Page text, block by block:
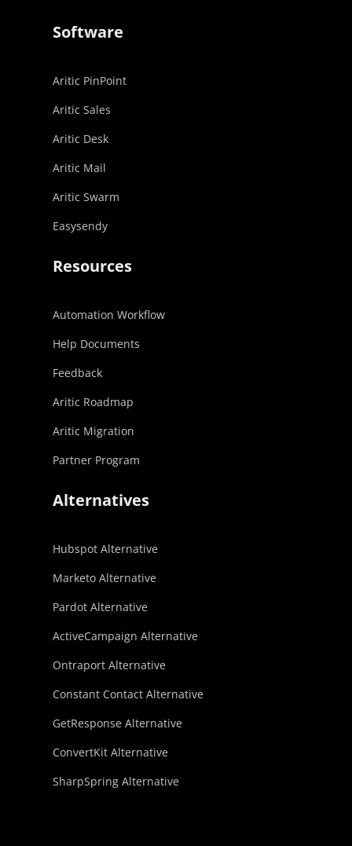
Software
Aritic PinPoint
Aritic Sales
Aritic Desk
Aritic Mail
Aritic Swarm
Easysendy
Resources
Automation Workflow
Help Documents
Feedback
Aritic Roadmap
Aritic Migration
Partner Program
Alternatives
Hubspot Alternative
Marketo Alternative
Pardot Alternative
ActiveCampaign Alternative
Ontraport Alternative
Constant Contact Alternative
GetResponse Alternative
ConvertKit Alternative
SharpSpring Alternative